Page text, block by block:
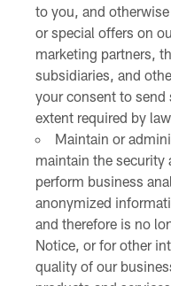
to you, and
or special offers on
marketing partners,
subsidiaries, and
your consent to
extent required by
Maintain or
maintain the security
perform business
anonymized
and therefore is no
Notice, or for other
quality of our